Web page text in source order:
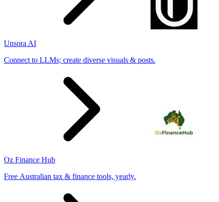
Unsora AI
Connect to LLMs; create diverse visuals & posts.
Oz Finance Hub
Free Australian tax & finance tools, yearly.